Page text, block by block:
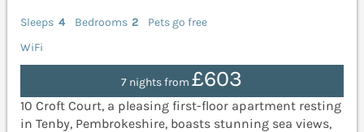
Sleeps 4 Bedrooms 2
Pets go free
WiFi
7 nights from£603
10 Croft Court, a pleasing first-floor apartment resting
in Tenby, Pembrokeshire, boasts stunning sea views,